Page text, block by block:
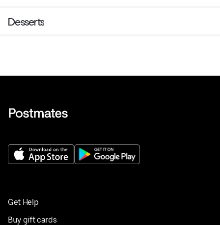
Desserts
Get Help
Buy gift cards